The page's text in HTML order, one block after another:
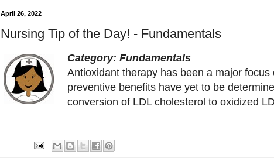
April 26, 2022
Nursing Tip of the Day! - Fundamentals
Category: Fundamentals
Antioxidant therapy has been a major
preventive benefits have yet to be
conversion of LDL cholesterol to oxidized